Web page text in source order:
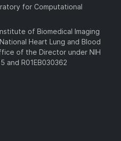
for Computational
of Biomedical Imaging
Heart Lung and Blood
of the Director under NIH
and R01EB030362